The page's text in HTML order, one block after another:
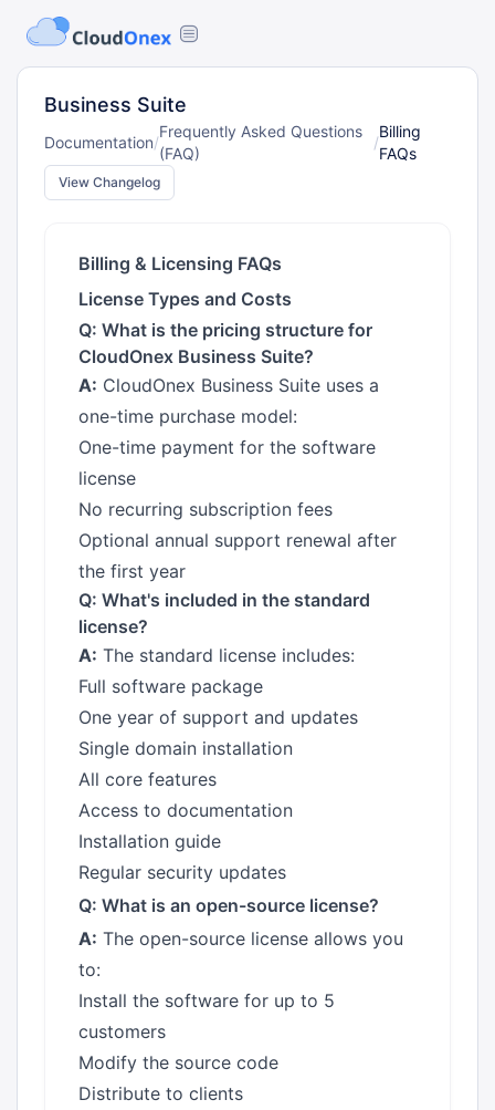
Business Suite
Documentation/
Frequently Asked Questions
(FAQ)
/
Billing
FAQs
View Changelog
Billing & Licensing FAQs
License Types and Costs
Q: What is the pricing structure for
CloudOnex Business Suite?
A: CloudOnex Business Suite uses a
one-time purchase model:
One-time payment for the software
license
No recurring subscription fees
Optional annual support renewal after
the first year
Q: What's included in the standard
license?
A: The standard license includes:
Full software package
One year of support and updates
Single domain installation
All core features
Access to documentation
Installation guide
Regular security updates
Q: What is an open-source license?
A: The open-source license allows you
to:
Install the software for up to 5
customers
Modify the source code
Distribute to clients